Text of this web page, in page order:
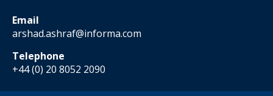
Email
arshad.ashraf@informa.com
Telephone
+44 (0) 20 8052 2090